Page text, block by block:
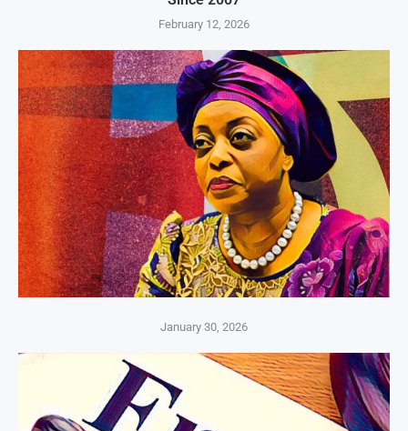
February 12, 2026
January 30, 2026